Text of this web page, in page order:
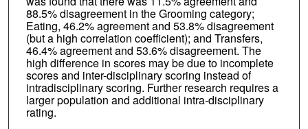
88.5% disagreement in the Grooming category;
Eating, 46.2% agreement and 53.8% disagreement
(but a high correlation coefficient); and Transfers,
46.4% agreement and 53.6% disagreement. The
high difference in scores may be due to incomplete
scores and inter-disciplinary scoring instead of
intradisciplinary scoring. Further research requires a
larger population and additional intra-disciplinary
rating.